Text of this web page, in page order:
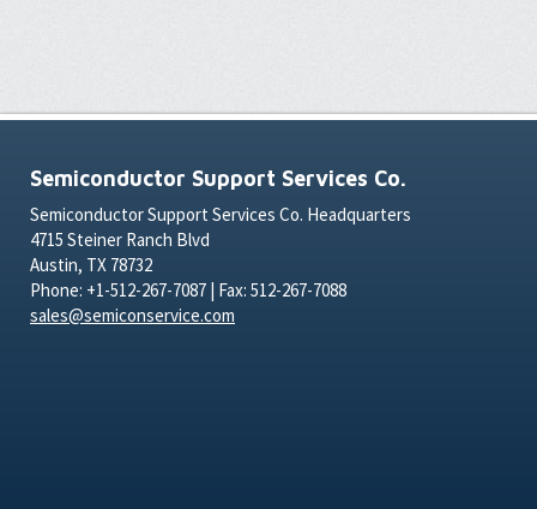
Semiconductor Support Services Co.
Semiconductor Support Services Co. Headquarters
4715 Steiner Ranch Blvd
Austin, TX 78732
Phone: +1-512-267-7087 | Fax: 512-267-7088
sales@semiconservice.com